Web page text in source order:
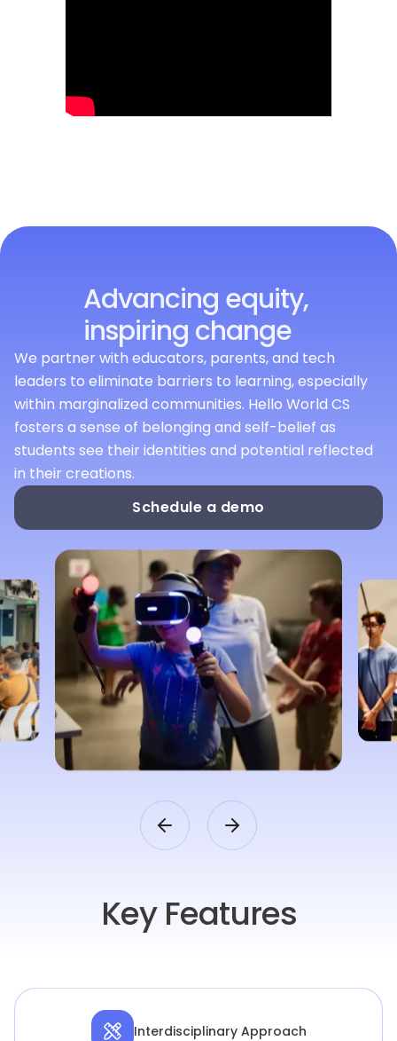
Advancing equity,
inspiring change
We partner with educators, parents, and tech
leaders to eliminate barriers to learning, especially
within marginalized communities. Hello World CS
fosters a sense of belonging and self-belief as
students see their identities and potential reflected
in their creations.
Schedule a demo
Key Features
Interdisciplinary Approach